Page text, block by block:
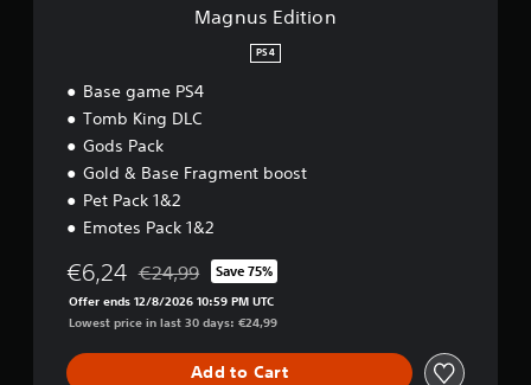
Magnus Edition
PS4
Base game PS4
Tomb King DLC
Gods Pack
Gold & Base Fragment boost
Pet Pack 1&2
Emotes Pack 1&2
€6,24 Discounted from original price of €24,99
€24,99 Save 75%
Offer ends 12/8/2026 10:59 PM UTC
Lowest price in last 30 days: €24,99
Add to Cart